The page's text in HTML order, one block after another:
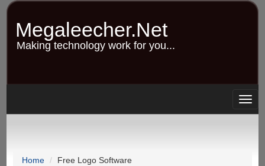
Skip
content
Megaleecher.Net
Making technology work for you...
Home Free Logo Software